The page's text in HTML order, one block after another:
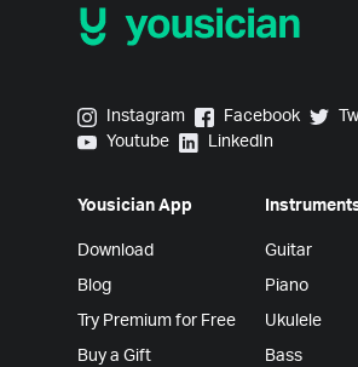
Yousician on Instagram
Instagram Yousician on
Facebook
Yousician on Youtube
Youtube Yousician on LinkedIn
LinkedIn
Yousician App
Download
Blog
Try Premium for Free
Buy a Gift
Guitar
Piano
Ukulele
Bass